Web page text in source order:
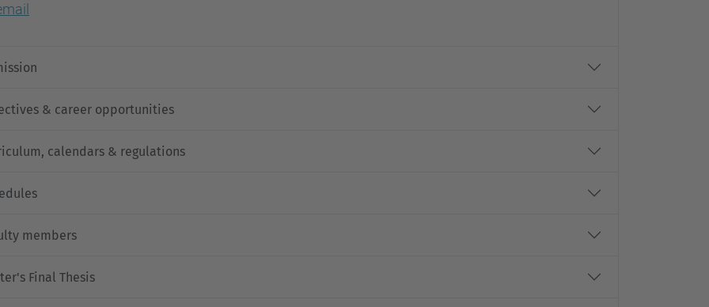
& career opportunities
calendars & regulations
members
Final Thesis